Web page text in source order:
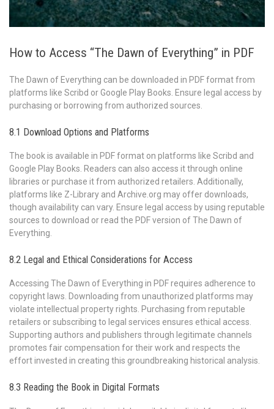
How to Access “The Dawn of Everything” in PDF
The Dawn of Everything can be downloaded in PDF format from
platforms like Scribd or Google Play Books. Ensure legal access by
purchasing or borrowing from authorized sources.
8.1 Download Options and Platforms
The book is available in PDF format on platforms like Scribd and
Google Play Books. Readers can also access it through online
libraries or purchase it from authorized retailers. Additionally,
platforms like Z-Library and Archive.org may offer downloads,
though availability can vary. Ensure legal access by using reputable
sources to download or read the PDF version of The Dawn of
Everything.
8.2 Legal and Ethical Considerations for Access
Accessing The Dawn of Everything in PDF requires adherence to
copyright laws. Downloading from unauthorized platforms may
violate intellectual property rights. Purchasing from reputable
retailers or subscribing to legal services ensures ethical access.
Supporting authors and publishers through legitimate channels
promotes fair compensation for their work and respects the
effort invested in creating this groundbreaking historical analysis.
8.3 Reading the Book in Digital Formats